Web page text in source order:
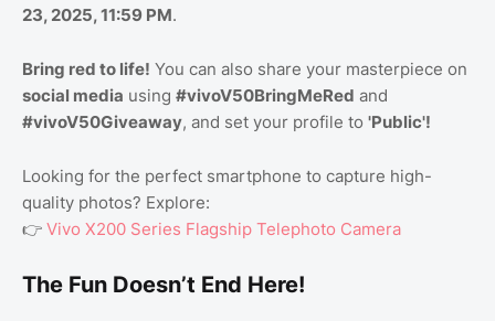
23, 2025, 11:59 PM.
Bring red to life! You can also share your masterpiece on
social media using #vivoV50BringMeRed and
#vivoV50Giveaway, and set your profile to 'Public'!
Looking for the perfect smartphone to capture high-
quality photos? Explore:
👉 Vivo X200 Series Flagship Telephoto Camera
The Fun Doesn’t End Here!